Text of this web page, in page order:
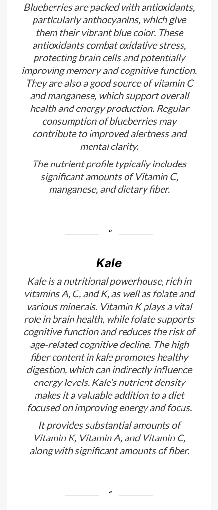
Blueberries are packed with antioxidants,
particularly anthocyanins, which give
them their vibrant blue color. These
antioxidants combat oxidative stress,
protecting brain cells and potentially
improving memory and cognitive function.
They are also a good source of vitamin C
and manganese, which support overall
health and energy production. Regular
consumption of blueberries may
contribute to improved alertness and
mental clarity.
The nutrient profile typically includes
significant amounts of Vitamin C,
manganese, and dietary fiber.
Kale
Kale is a nutritional powerhouse, rich in
vitamins A, C, and K, as well as folate and
various minerals. Vitamin K plays a vital
role in brain health, while folate supports
cognitive function and reduces the risk of
age-related cognitive decline. The high
fiber content in kale promotes healthy
digestion, which can indirectly influence
energy levels. Kale’s nutrient density
makes it a valuable addition to a diet
focused on improving energy and focus.
It provides substantial amounts of
Vitamin K, Vitamin A, and Vitamin C,
along with significant amounts of fiber.